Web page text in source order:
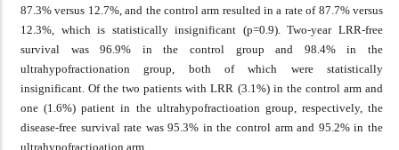
87.3% versus 12.7%, and the control arm resulted in a rate of 87.7% versus
12.3%, which is statistically insignificant (p=0.9). Two-year LRR-free
survival was 96.9% in the control group and 98.4% in the
ultrahypofractionation group, both of which were statistically
insignificant. Of the two patients with LRR (3.1%) in the control arm and
one (1.6%) patient in the ultrahypofractioation group, respectively, the
disease-free survival rate was 95.3% in the control arm and 95.2% in the
ultrahypofractioation arm.